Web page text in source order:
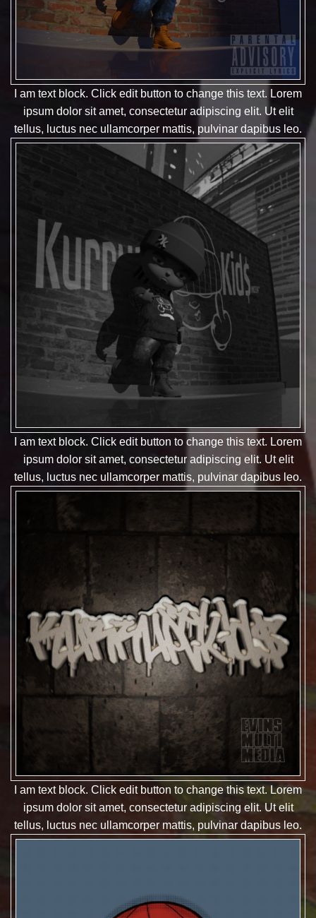
I am text block. Click edit button to change this text. Lorem
ipsum dolor sit amet, consectetur adipiscing elit. Ut elit
tellus, luctus nec ullamcorper mattis, pulvinar dapibus leo.
I am text block. Click edit button to change this text. Lorem
ipsum dolor sit amet, consectetur adipiscing elit. Ut elit
tellus, luctus nec ullamcorper mattis, pulvinar dapibus leo.
I am text block. Click edit button to change this text. Lorem
ipsum dolor sit amet, consectetur adipiscing elit. Ut elit
tellus, luctus nec ullamcorper mattis, pulvinar dapibus leo.